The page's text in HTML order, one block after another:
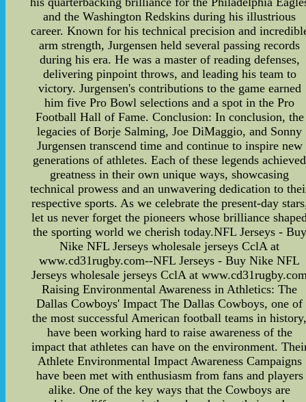
and the Washington Redskins during his illustrious
career. Known for his technical precision and
arm strength, Jurgensen held several passing records
during his era. He was a master of reading defenses,
delivering pinpoint throws, and leading his team to
victory. Jurgensen's contributions to the game earned
him five Pro Bowl selections and a spot in the Pro
Football Hall of Fame. Conclusion: In conclusion, the
legacies of Borje Salming, Joe DiMaggio, and Sonny
Jurgensen transcend time and continue to inspire new
generations of athletes. Each of these legends achieved
greatness in their own unique ways, showcasing
technical prowess and an unwavering dedication to
respective sports. As we celebrate the present-day
let us never forget the pioneers whose brilliance
the sporting world we cherish today.NFL Jerseys - Buy
Nike NFL Jerseys wholesale jerseys CclA at
www.cd31rugby.com--NFL Jerseys - Buy Nike NFL
Jerseys wholesale jerseys CclA at
Raising Environmental Awareness in Athletics: The
Dallas Cowboys' Impact The Dallas Cowboys, one of
the most successful American football teams in
have been working hard to raise awareness of the
impact that athletes can have on the environment.
Athlete Environmental Impact Awareness Campaigns
have been met with enthusiasm from fans and players
alike. One of the key ways that the Cowboys are